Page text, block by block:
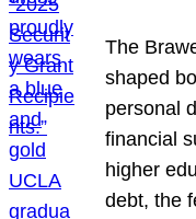
The
shaped
personal
financial
higher
debt, the